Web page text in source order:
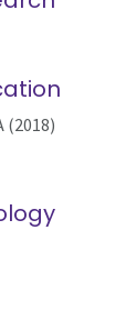
(2018)